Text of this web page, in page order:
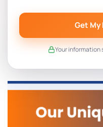
Get My
Your information